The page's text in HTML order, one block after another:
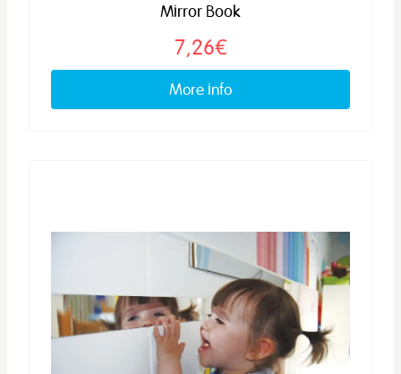
Mirror Book
7,26€
More info